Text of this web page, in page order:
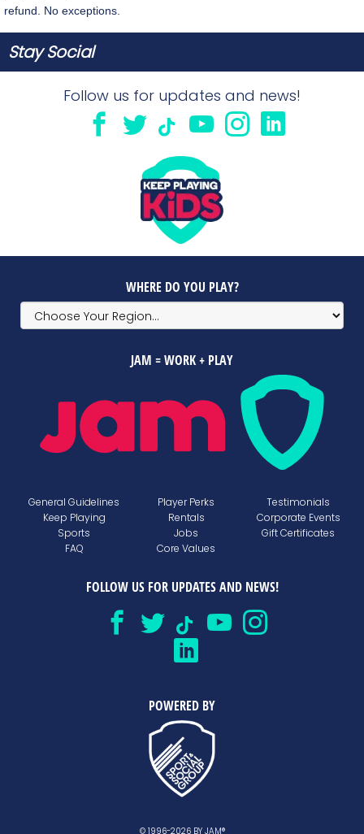
refund. No exceptions.
Stay Social
Follow us for updates and news!
WHERE DO YOU PLAY?
JAM = WORK + PLAY
General Guidelines
Keep Playing
Sports
FAQ
Player Perks
Rentals
Jobs
Core Values
Testimonials
Corporate Events
Gift Certificates
FOLLOW US FOR UPDATES AND NEWS!
POWERED BY
© 1996-2026 BY JAM®